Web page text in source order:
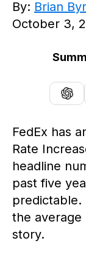
By: Brian
October 3,
FedEx has
Rate
headline
past five
predictable.
the
story.